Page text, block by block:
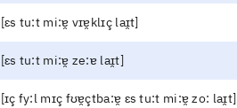
[ɛs tu:t mi:ɐ̯ vɪɐ̯klɪç laɪ̯t]
[ɛs tu:t mi:ɐ̯ ze:ɐ laɪ̯t]
[ɪç fy:l mɪç fʊɐ̯çtba:ɐ̯ ɛs tu:t mi:ɐ̯ zo: laɪ̯t]